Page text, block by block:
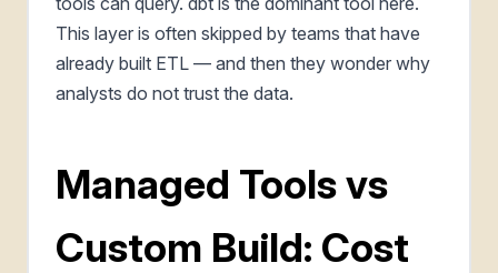
This layer is often skipped by teams that have
already built ETL — and then they wonder why
analysts do not trust the data.
Managed Tools vs
Custom Build: Cost